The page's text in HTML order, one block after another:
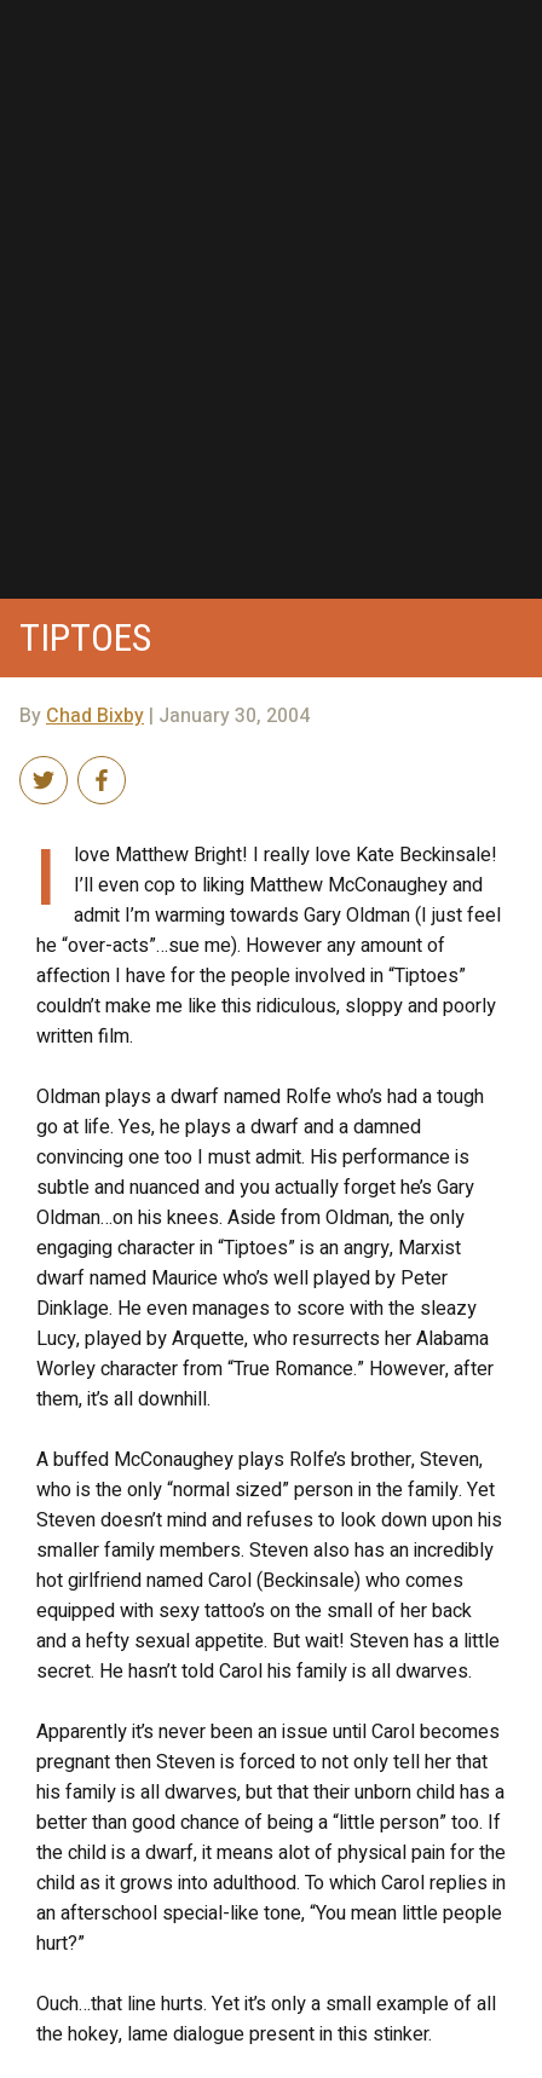
TIPTOES
By Chad Bixby | January 30, 2004
I
love Matthew Bright! I really love Kate Beckinsale!
I’ll even cop to liking Matthew McConaughey and
admit I’m warming towards Gary Oldman (I just feel
he “over-acts”…sue me). However any amount of
affection I have for the people involved in “Tiptoes”
couldn’t make me like this ridiculous, sloppy and poorly
written film.
Oldman plays a dwarf named Rolfe who’s had a tough
go at life. Yes, he plays a dwarf and a damned
convincing one too I must admit. His performance is
subtle and nuanced and you actually forget he’s Gary
Oldman…on his knees. Aside from Oldman, the only
engaging character in “Tiptoes” is an angry, Marxist
dwarf named Maurice who’s well played by Peter
Dinklage. He even manages to score with the sleazy
Lucy, played by Arquette, who resurrects her Alabama
Worley character from “True Romance.” However, after
them, it’s all downhill.
A buffed McConaughey plays Rolfe’s brother, Steven,
who is the only “normal sized” person in the family. Yet
Steven doesn’t mind and refuses to look down upon his
smaller family members. Steven also has an incredibly
hot girlfriend named Carol (Beckinsale) who comes
equipped with sexy tattoo’s on the small of her back
and a hefty sexual appetite. But wait! Steven has a little
secret. He hasn’t told Carol his family is all dwarves.
Apparently it’s never been an issue until Carol becomes
pregnant then Steven is forced to not only tell her that
his family is all dwarves, but that their unborn child has a
better than good chance of being a “little person” too. If
the child is a dwarf, it means alot of physical pain for the
child as it grows into adulthood. To which Carol replies in
an afterschool special-like tone, “You mean little people
hurt?”
Ouch…that line hurts. Yet it’s only a small example of all
the hokey, lame dialogue present in this stinker.